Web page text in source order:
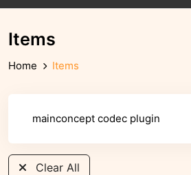
Items
Home Items
Clear All